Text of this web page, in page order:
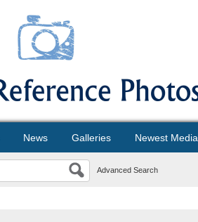
News Galleries Newest Media
Advanced Search